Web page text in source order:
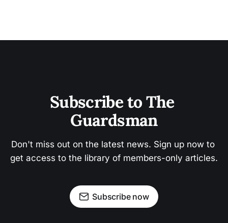
Subscribe to The
Guardsman
Don't miss out on the latest news. Sign up now to
get access to the library of members-only articles.
Subscribe now